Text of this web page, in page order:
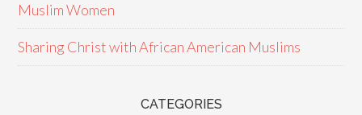
Muslim Women
Sharing Christ with African American Muslims
CATEGORIES